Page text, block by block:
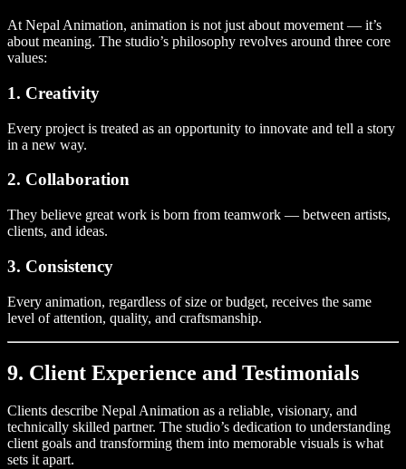
At Nepal Animation, animation is not just about movement — it’s
about meaning. The studio’s philosophy revolves around three core
values:
1. Creativity
Every project is treated as an opportunity to innovate and tell a story
in a new way.
2. Collaboration
They believe great work is born from teamwork — between artists,
clients, and ideas.
3. Consistency
Every animation, regardless of size or budget, receives the same
level of attention, quality, and craftsmanship.
9. Client Experience and Testimonials
Clients describe Nepal Animation as a reliable, visionary, and
technically skilled partner. The studio’s dedication to understanding
client goals and transforming them into memorable visuals is what
sets it apart.